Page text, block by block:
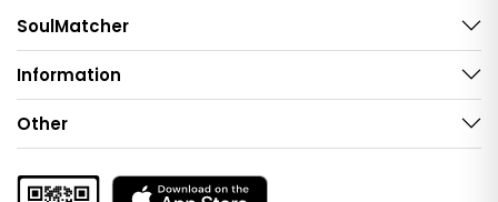
SoulMatcher
Information
Other